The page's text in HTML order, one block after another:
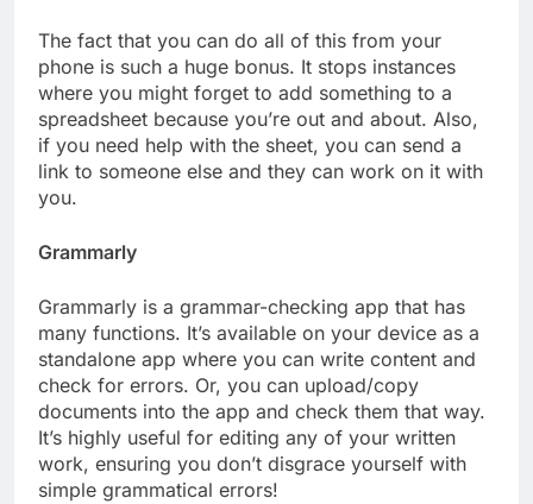
The fact that you can do all of this from your
phone is such a huge bonus. It stops instances
where you might forget to add something to a
spreadsheet because you’re out and about. Also,
if you need help with the sheet, you can send a
link to someone else and they can work on it with
you.
Grammarly
Grammarly is a grammar-checking app that has
many functions. It’s available on your device as a
standalone app where you can write content and
check for errors. Or, you can upload/copy
documents into the app and check them that way.
It’s highly useful for editing any of your written
work, ensuring you don’t disgrace yourself with
simple grammatical errors!